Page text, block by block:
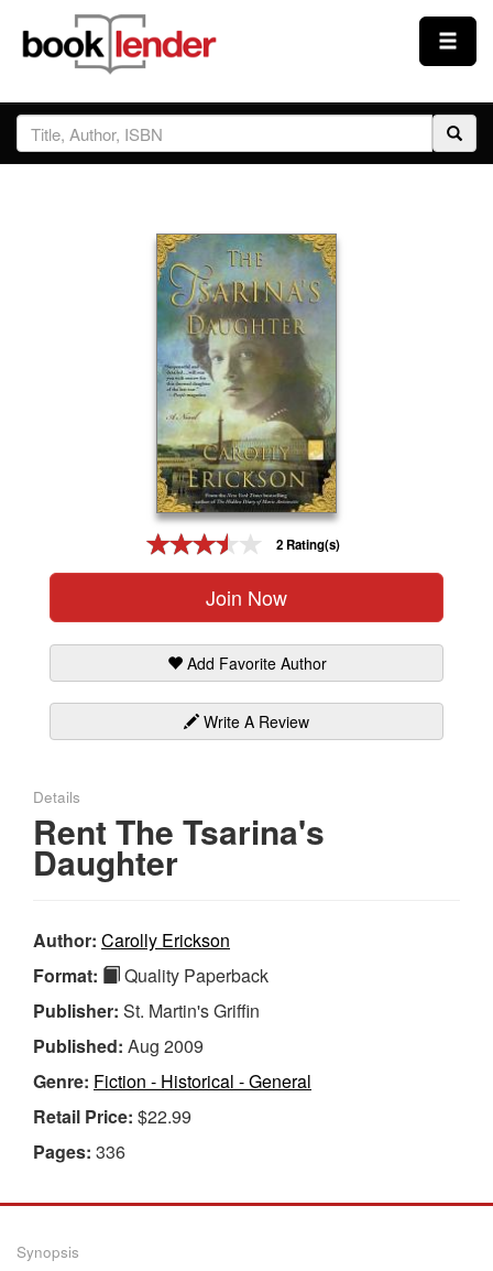
Close
Sign In
2 Rating(s)
Join Now
Add Favorite Author
Write A Review
Details
Rent The Tsarina's
Daughter
Author: Carolly Erickson
Format:
Quality Paperback
Publisher: St. Martin's Griffin
Published: Aug 2009
Genre: Fiction - Historical - General
Retail Price: $22.99
Pages: 336
Synopsis